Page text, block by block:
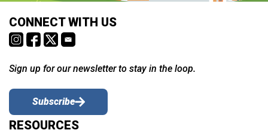
CONNECT WITH US
Sign up for our newsletter to stay in the loop.
Subscribe
RESOURCES